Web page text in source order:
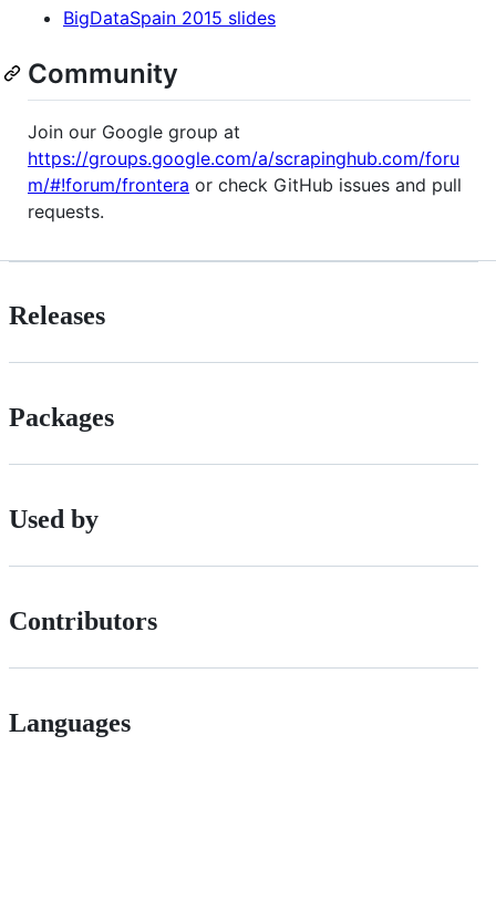
BigDataSpain 2015 slides
Community
Join our Google group at
https://groups.google.com/a/scrapinghub.com/foru
m/#!forum/frontera or check GitHub issues and pull
requests.
Releases
Packages
Used by
Contributors
Languages